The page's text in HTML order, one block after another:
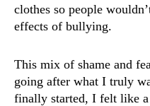
clothes so people
effects of bullying.
This mix of shame and
going after what I truly
finally started, I felt like